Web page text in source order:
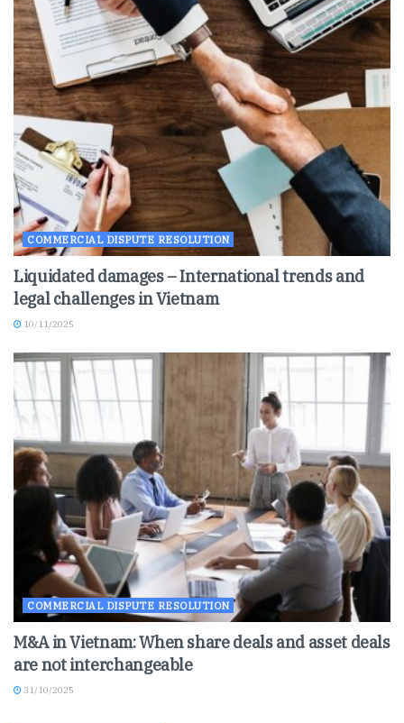
COMMERCIAL DISPUTE RESOLUTION
Liquidated damages – International trends and
legal challenges in Vietnam
10/11/2025
COMMERCIAL DISPUTE RESOLUTION
M&A in Vietnam: When share deals and asset deals
are not interchangeable
31/10/2025